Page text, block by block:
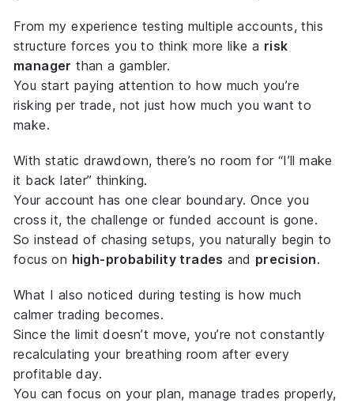
From my experience testing multiple accounts, this
structure forces you to think more like a risk
manager than a gambler.
You start paying attention to how much you’re
riskingper trade, not just how much you want to
make.
With static drawdown, there’s no room for “I’ll make
it back later” thinking.
Your account has one clear boundary. Once you
cross it, the challenge or funded account is gone.
So instead of chasing setups, you naturally begin to
focus on high-probability trades and precision.
What I also noticed during testing is how much
calmer trading becomes.
Since the limit doesn’t move, you’re not constantly
recalculating your breathing room after every
profitable day.
You can focus on your plan, manage trades properly,